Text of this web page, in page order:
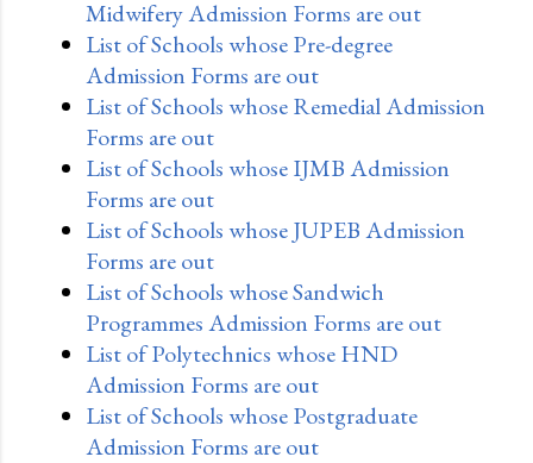
Midwifery Admission Forms are out
List of Schools whose Pre-degree
Admission Forms are out
List of Schools whose Remedial Admission
Forms are out
List of Schools whose IJMB Admission
Forms are out
List of Schools whose JUPEB Admission
Forms are out
List of Schools whose Sandwich
Programmes Admission Forms are out
List of Polytechnics whose HND
Admission Forms are out
List of Schools whose Postgraduate
Admission Forms are out